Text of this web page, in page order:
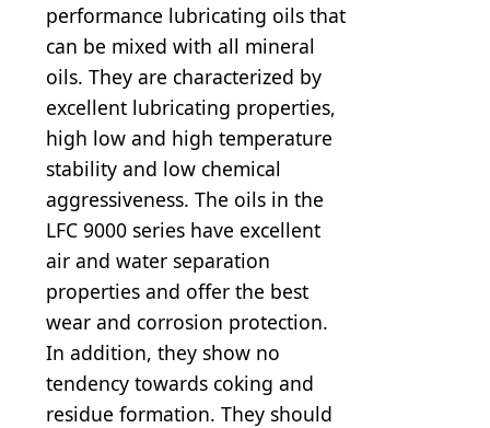
performance lubricating oils that
can be mixed with all mineral
oils. They are characterized by
excellent lubricating properties,
high low and high temperature
stability and low chemical
aggressiveness. The oils in the
LFC 9000 series have excellent
air and water separation
properties and offer the best
wear and corrosion protection.
In addition, they show no
tendency towards coking and
residue formation. They should